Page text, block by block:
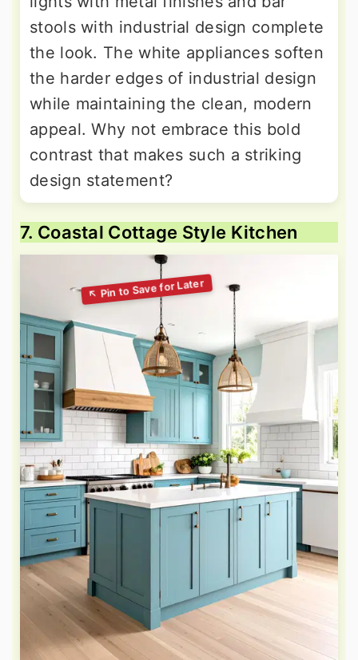
stools with industrial design complete
the look. The white appliances soften
the harder edges of industrial design
while maintaining the clean, modern
appeal. Why not embrace this bold
contrast that makes such a striking
design statement?
7. Coastal Cottage Style Kitchen